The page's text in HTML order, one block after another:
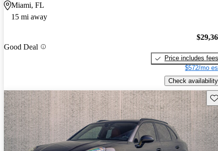
Miami, FL
15 mi away
Good Deal
Price includes fees
$572/mo
Check availability